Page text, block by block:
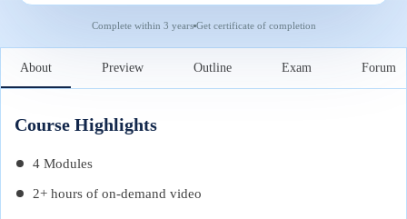
Complete within 3 years Get certificate of completion
About Preview Outline Exam Forum
Course Highlights
4 Modules
2+ hours of on-demand video